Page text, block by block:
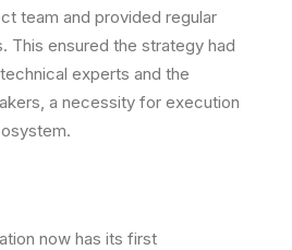
team and provided regular
This ensured the strategy had
experts and the
a necessity for execution
now has its first